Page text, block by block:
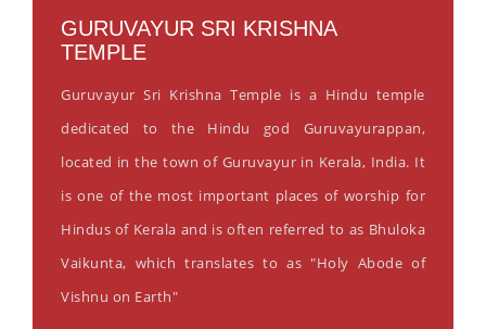
GURUVAYUR SRI KRISHNA
TEMPLE
Guruvayur Sri Krishna Temple is a Hindu temple
dedicated to the Hindu god Guruvayurappan,
located in the town of Guruvayur in Kerala, India. It
is one of the most important places of worship for
Hindus of Kerala and is often referred to as Bhuloka
Vaikunta, which translates to as "Holy Abode of
Vishnu on Earth"